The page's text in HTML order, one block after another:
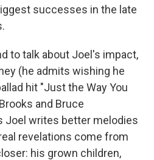
successes in the late
to talk about Joel's impact,
(he admits wishing he
hit "Just the Way You
and Bruce
Joel writes better melodies
revelations come from
his grown children,